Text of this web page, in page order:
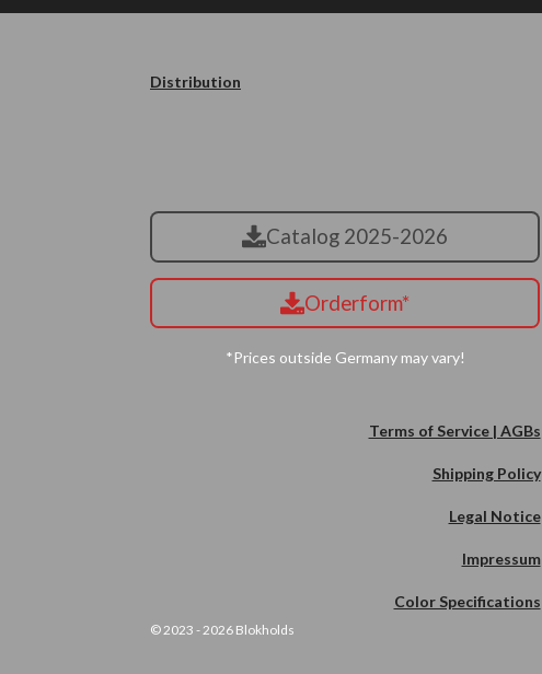
Distribution
Catalog 2025-2026
Orderform*
*Prices outside Germany may vary!
Terms of Service | AGBs
Shipping Policy
Legal Notice
Impressum
Color Specifications
© 2023 - 2026 Blokholds